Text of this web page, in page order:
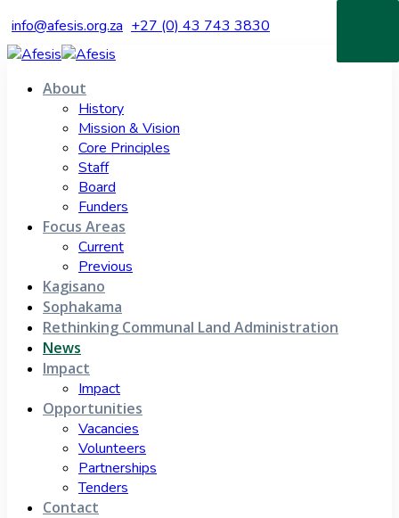
info@afesis.org.za +27 (0) 43 743 3830
About
History
Mission & Vision
Core Principles
Staff
Board
Funders
Focus Areas
Current
Previous
Kagisano
Sophakama
Rethinking Communal Land Administration
News
Impact
Impact
Opportunities
Vacancies
Volunteers
Partnerships
Tenders
Contact